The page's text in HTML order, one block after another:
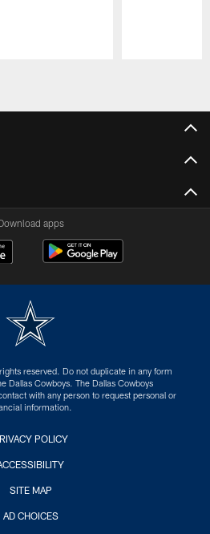
apps
reserved. Do not duplicate in any form
Dallas Cowboys. The Dallas Cowboys
with any person to request personal or
information.
POLICY
SITE MAP
AD CHOICES